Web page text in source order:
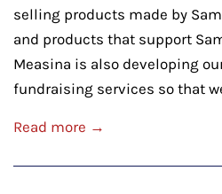
selling products made by
and products that support
Measina is also developing
fundraising services so that
Read more →